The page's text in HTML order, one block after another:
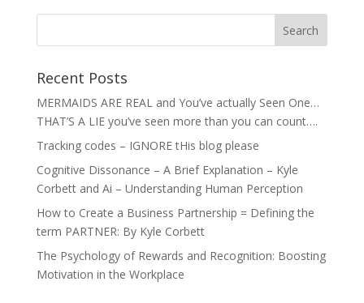
Recent Posts
MERMAIDS ARE REAL and You’ve actually Seen One…
THAT’S A LIE you’ve seen more than you can count….
Tracking codes – IGNORE tHis blog please
Cognitive Dissonance – A Brief Explanation – Kyle
Corbett and Ai – Understanding Human Perception
How to Create a Business Partnership = Defining the
term PARTNER: By Kyle Corbett
The Psychology of Rewards and Recognition: Boosting
Motivation in the Workplace